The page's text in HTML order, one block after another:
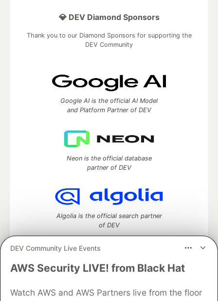
DEV Community Live Events
AWS Security LIVE! from Black Hat
Watch AWS and AWS Partners live from the floor
💎 DEV Diamond Sponsors
Thank you to our Diamond Sponsors for supporting the
DEV Community
Google AI is the official AI Model
and Platform Partner of DEV
Neon is the official database
partner of DEV
Algolia is the official search partner
of DEV
DEV Community— A space to discuss and keep up software
Home
DEV Challenges DEV++
Videos